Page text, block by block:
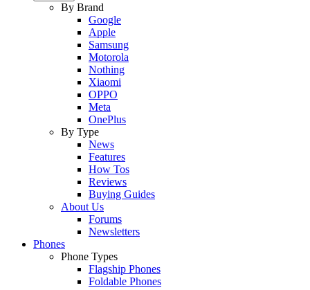
By Brand
Google
Apple
Samsung
Motorola
Nothing
Xiaomi
OPPO
Meta
OnePlus
By Type
News
Features
How Tos
Reviews
Buying Guides
About Us
Forums
Newsletters
Phones
Phone Types
Flagship Phones
Foldable Phones